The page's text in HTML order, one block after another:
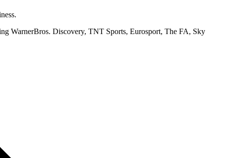
WarnerBros. Discovery, TNT Sports, Eurosport, The FA, Sky